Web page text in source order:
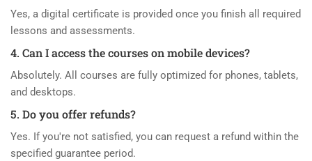
Yes, a digital certificate is provided once you finish all required
lessons and assessments.
4. Can I access the courses on mobile devices?
Absolutely. All courses are fully optimized for phones, tablets,
and desktops.
5. Do you offer refunds?
Yes. If you're not satisfied, you can request a refund within the
specified guarantee period.